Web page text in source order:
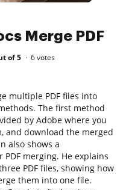
Merge PDF
of 5 6votes
multiple PDF files into
The first method
by Adobe where you
and download the merged
also shows a
merging. He explains
PDF files, showing how
them into one file.